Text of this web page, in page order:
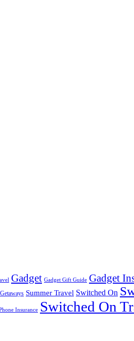
Gadget Gadget Gift Guide Gadget
Summer Travel Switched On
Insurance Switched On